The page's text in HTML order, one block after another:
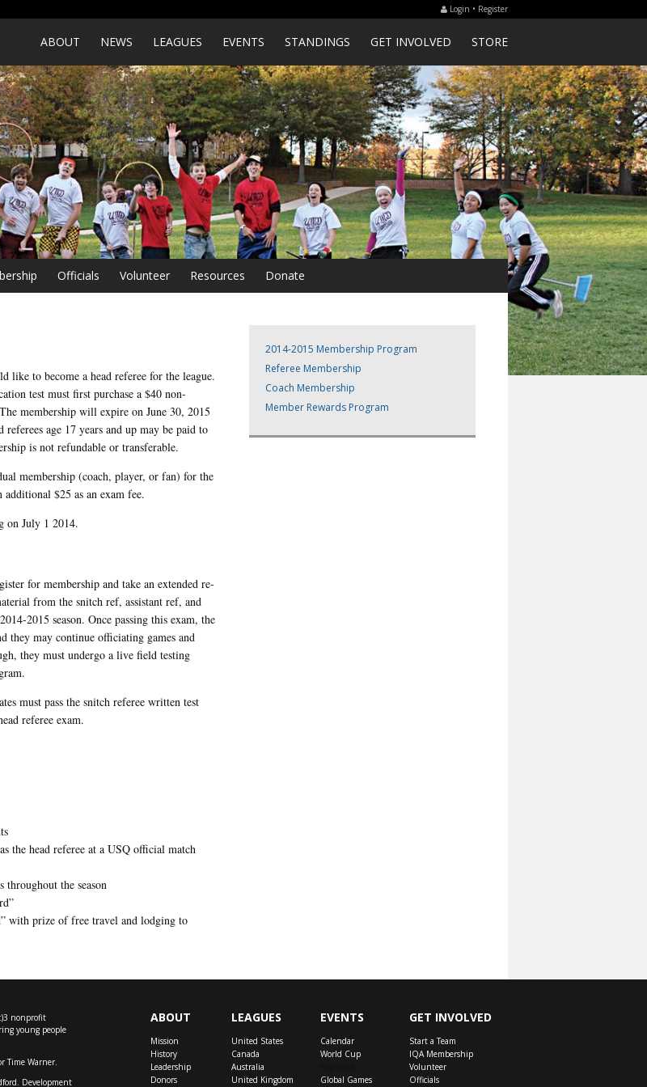
Login • Register
ABOUT
NEWS LEAGUES EVENTS STANDINGS GET INVOLVED STORE
Officials Volunteer Resources Donate
like to become a head referee for the league.
test must first purchase a $40 non-
membership will expire on June 30, 2015
age 17 years and up may be paid to
is not refundable or transferable.
membership (coach, player, or fan) for the
$25 as an exam fee.
on July 1 2014.
for membership and take an extended re-
from the snitch ref, assistant ref, and
2015 season. Once passing this exam, the
they may continue officiating games and
they must undergo a live field testing
must pass the snitch referee written test
referee exam.
the head referee at a USQ official match
throughout the season
with prize of free travel and lodging to
2014-2015 Membership Program
Referee Membership
Coach Membership
Member Rewards Program
nonprofit
young people
Time Warner.
. Development
ABOUT
Mission
History
Leadership
Donors
LEAGUES
United States
Canada
Australia
United Kingdom
EVENTS
Calendar
World Cup
Global Games
GET INVOLVED
Start a Team
IQA Membership
Volunteer
Officials